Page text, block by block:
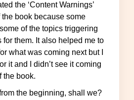
the ‘Content Warnings’
book because some
of the topics triggering
for them. It also helped me to
what was coming next but I
it and I didn’t see it coming
the book.